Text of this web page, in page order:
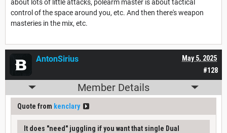
about lots of little attacks, polearm master is about tactical
control of the space around you, etc. And then there's weapon
masteries in the mix, etc.
#128
May 5, 2025
AntonSirius
Member Details
Quote from kenclary
It does "need" juggling if you want that single Dual